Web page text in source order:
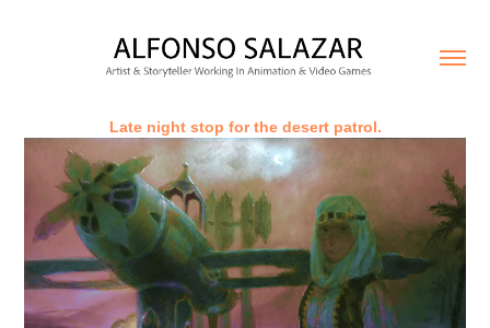
Late night stop for the desert patrol.